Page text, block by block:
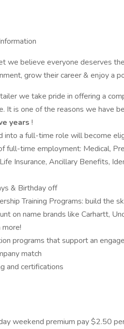
we believe everyone deserves
grow their career & enjoy a
we take pride in offering a
It is one of the reasons we have
years !
into a full-time role will become
full-time employment: Medical,
Insurance, Ancillary Benefits,
& Birthday off
Training Programs: build the
on name brands like Carhartt,
programs that support an
match
and certifications
weekend premium pay $2.50